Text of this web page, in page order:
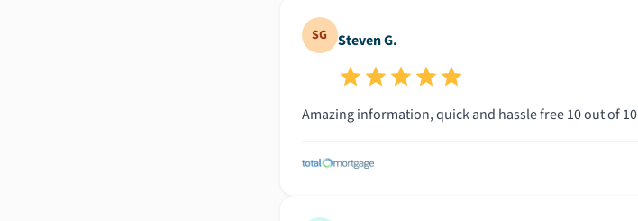
SG Steven G.
Amazing information, quick and hassle free 10 out of 10